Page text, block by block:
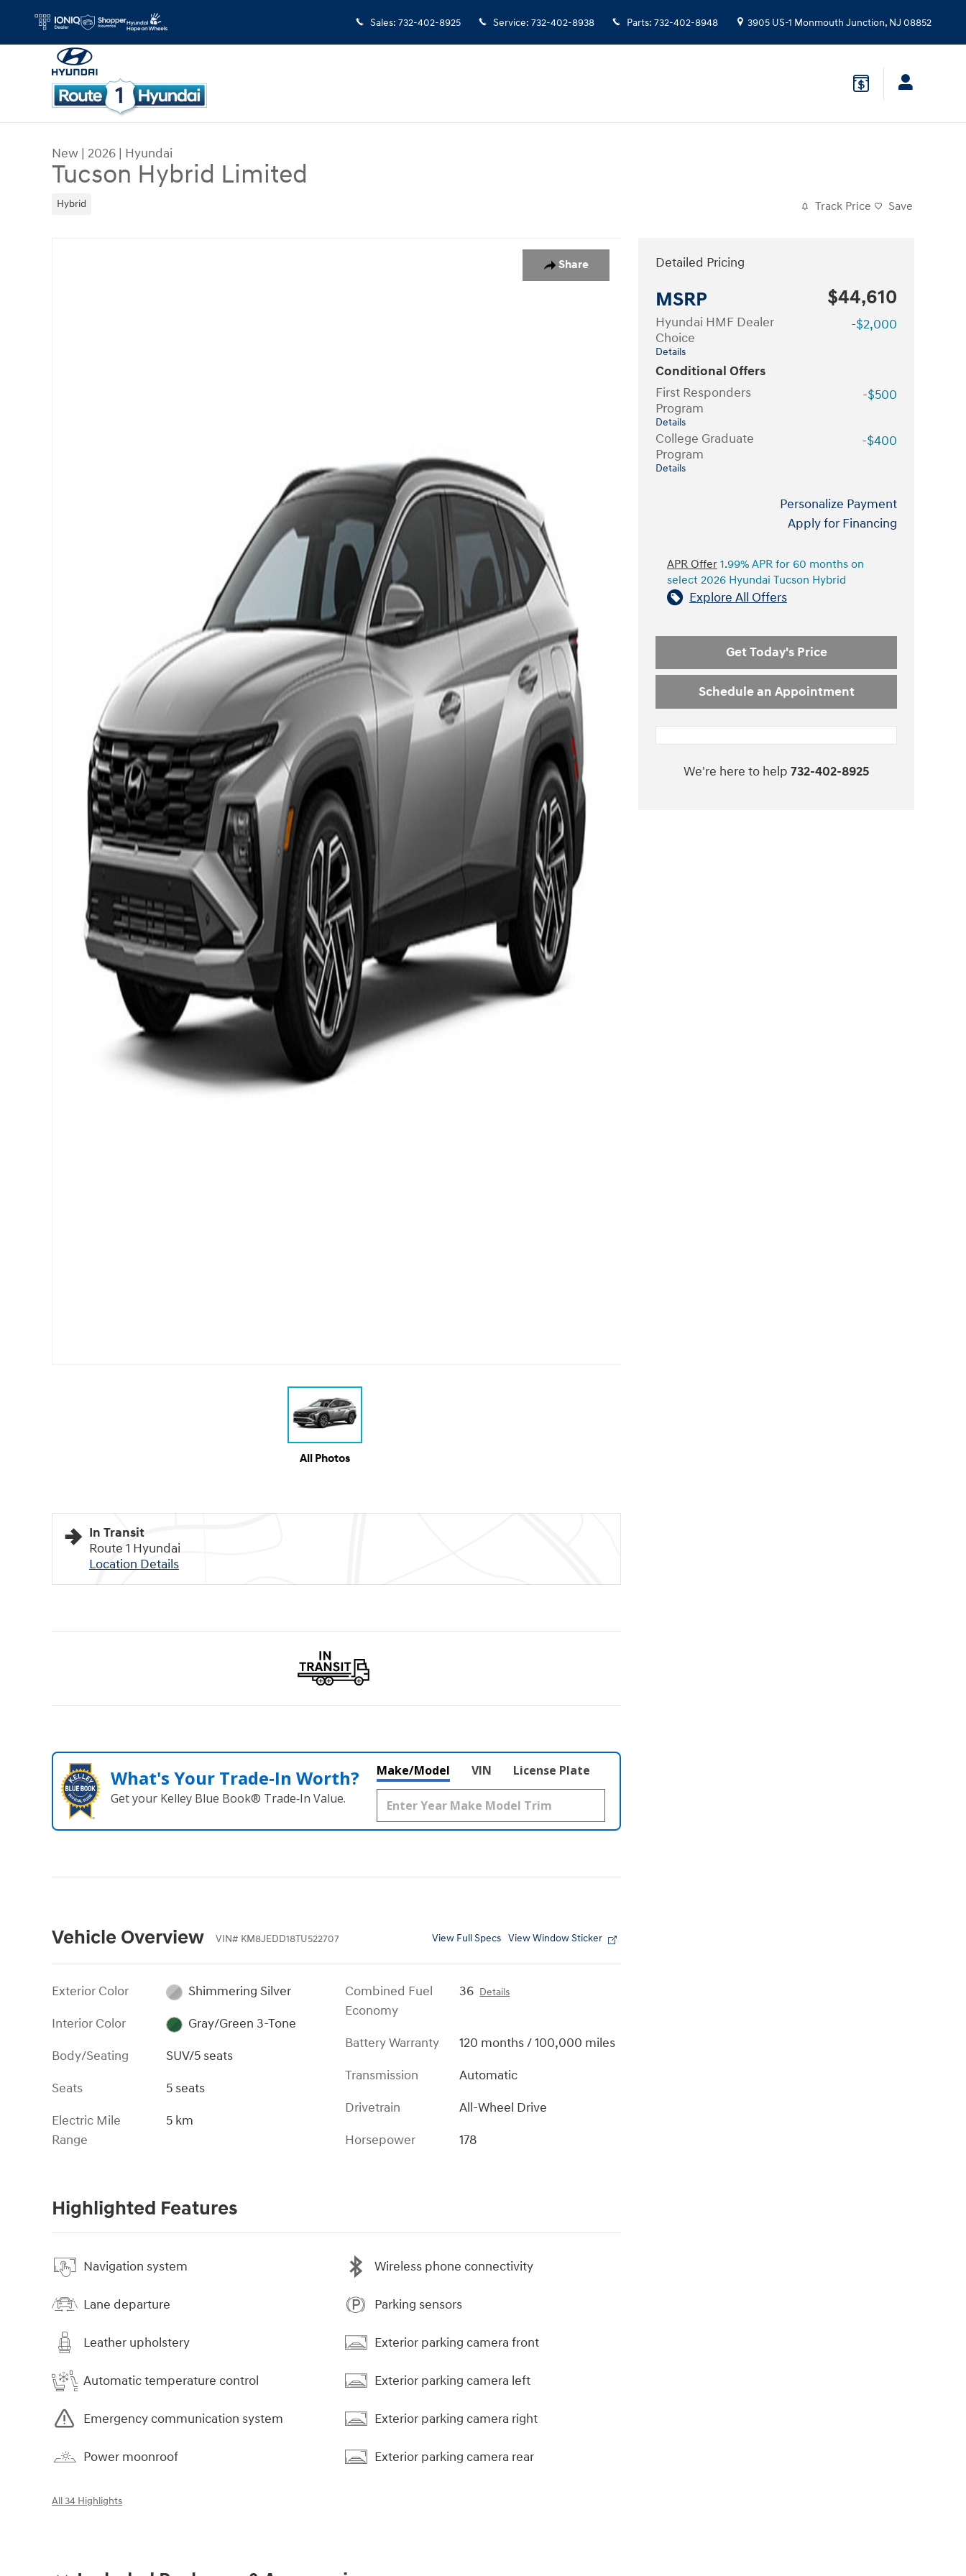
Sales: 732-402-8925 Service: 732-402-8938 Parts: 732-402-8948 3905 US-1 Monmouth Junction, NJ 08852
New | 2026 | Hyundai
Tucson Hybrid Limited
Hybrid Track Price Save
Share
All Photos
In Transit
Route 1 Hyundai
Location Details
What's Your Trade‑In Worth?
Get your Kelley Blue Book® Trade‑In Value.
Make/Model VIN License Plate
Vehicle Overview VIN# KM8JEDD18TU522707 View Full Specs View Window Sticker
Exterior Color
Shimmering Silver
Interior Color
Gray/Green 3-Tone
Body/Seating
SUV/5 seats
Seats
5 seats
Electric Mile
Range
5 km
Combined Fuel
Economy
36 Details
Battery Warranty
120 months / 100,000 miles
Transmission
Automatic
Drivetrain
All-Wheel Drive
Horsepower
178
Highlighted Features
Navigation system
Lane departure
Leather upholstery
Automatic temperature control
Emergency communication system
Power moonroof
Wireless phone connectivity
Parking sensors
Exterior parking camera front
Exterior parking camera left
Exterior parking camera right
Exterior parking camera rear
All 34 Highlights
Detailed Pricing
MSRP $44,610
Hyundai HMF Dealer
Choice
Details
-$2,000
Conditional Offers
First Responders
Program
Details
-$500
College Graduate
Program
Details
-$400
Personalize Payment
Apply for Financing
APR Offer 1.99% APR for 60 months on
select 2026 Hyundai Tucson Hybrid
Explore All Offers
Get Today's Price
Schedule an Appointment
We're here to help 732-402-8925